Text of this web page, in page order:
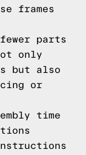
frames
parts
only
but also
or
time